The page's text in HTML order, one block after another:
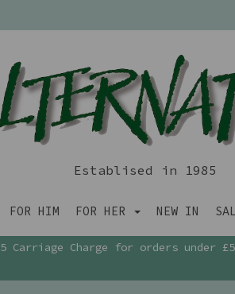
Establised in 1985
FOR HIM FOR HER NEW IN
Carriage Charge for orders under